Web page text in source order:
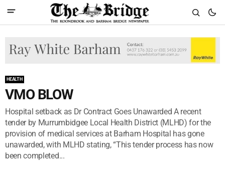
HEALTH
VMO BLOW
Hospital setback as Dr Contract Goes Unawarded A recent
tender by Murrumbidgee Local Health District (MLHD) for the
provision of medical services at Barham Hospital has gone
unawarded, with MLHD stating, “This tender process has now
been completed...